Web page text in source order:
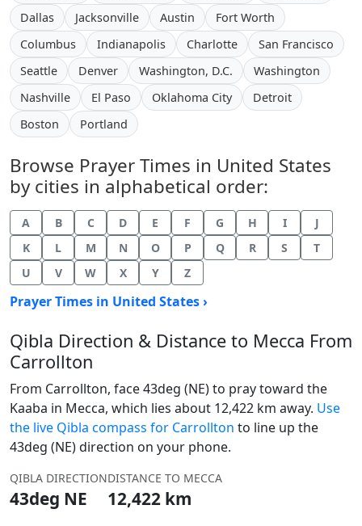
Dallas
Jacksonville Austin
Fort Worth
Columbus
Indianapolis Charlotte
San Francisco
Seattle
Denver Washington, D.C.
Washington
Nashville
El Paso Oklahoma City
Detroit
Boston
Portland
Browse Prayer Times in United States
by cities in alphabetical order:
A B C D E F G H I
J
K
L M N O P Q R S
T
U
V W X Y Z
Prayer Times in United States ›
Qibla Direction & Distance to Mecca From
Carrollton
From Carrollton, face 43deg (NE) to pray toward the
Kaaba in Mecca, which lies about 12,422 km away. Use
the live Qibla compass for Carrollton to line up the
43deg (NE) direction on your phone.
QIBLA DIRECTION
43deg NE
DISTANCE TO MECCA
12,422 km